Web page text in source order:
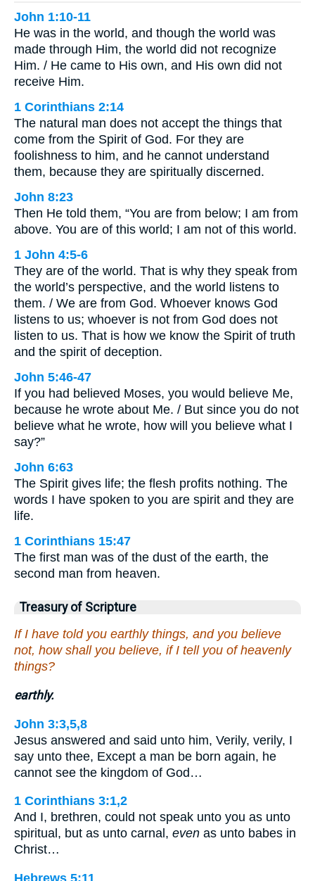
John 1:10-11
He was in the world, and though the world was
made through Him, the world did not recognize
Him. / He came to His own, and His own did not
receive Him.
1 Corinthians 2:14
The natural man does not accept the things that
come from the Spirit of God. For they are
foolishness to him, and he cannot understand
them, because they are spiritually discerned.
John 8:23
Then He told them, “You are from below; I am from
above. You are of this world; I am not of this world.
1 John 4:5-6
They are of the world. That is why they speak from
the world’s perspective, and the world listens to
them. / We are from God. Whoever knows God
listens to us; whoever is not from God does not
listen to us. That is how we know the Spirit of truth
and the spirit of deception.
John 5:46-47
If you had believed Moses, you would believe Me,
because he wrote about Me. / But since you do not
believe what he wrote, how will you believe what I
say?”
John 6:63
The Spirit gives life; the flesh profits nothing. The
words I have spoken to you are spirit and they are
life.
1 Corinthians 15:47
The first man was of the dust of the earth, the
second man from heaven.
Treasury of Scripture
If I have told you earthly things, and you believe
not, how shall you believe, if I tell you of heavenly
things?
earthly.
John 3:3,5,8
Jesus answered and said unto him, Verily, verily, I
say unto thee, Except a man be born again, he
cannot see the kingdom of God…
1 Corinthians 3:1,2
And I, brethren, could not speak unto you as unto
spiritual, but as unto carnal, even as unto babes in
Christ…
Hebrews 5:11